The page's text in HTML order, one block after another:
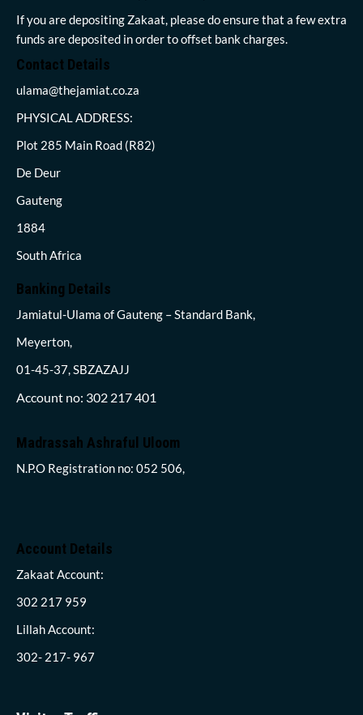
If you are depositing Zakaat, please do ensure that a few extra
funds are deposited in order to offset bank charges.
Contact Details
ulama@thejamiat.co.za
PHYSICAL ADDRESS:
Plot 285 Main Road (R82)
De Deur
Gauteng
1884
South Africa
Banking Details
Jamiatul-Ulama of Gauteng – Standard Bank,
Meyerton,
01-45-37, SBZAZAJJ
Account no: 302 217 401
Madrassah Ashraful Uloom
N.P.O Registration no: 052 506,
Account Details
Zakaat Account:
302 217 959
Lillah Account:
302- 217- 967